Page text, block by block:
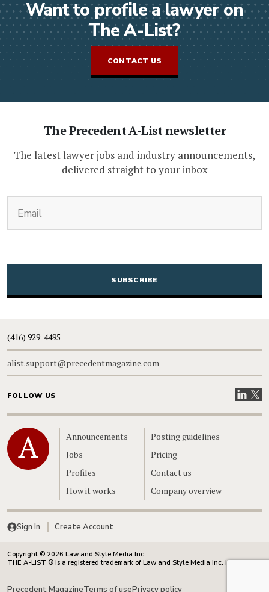
Want to profile a lawyer on
The A-List?
CONTACT US
The Precedent A-List newsletter
The latest lawyer jobs and industry announcements,
delivered straight to your inbox
CAPTCHA
(416) 929-4495
alist.support@precedentmagazine.com
FOLLOW US VisitVisit
Home
Announcements
Jobs
Profiles
How it works
Posting guidelines
Pricing
Contact us
Company overview
Sign In Create Account
Copyright © 2026 Law and Style Media Inc.
THE A-LIST ® is a registered trademark of Law and Style Media Inc. in Canada.
Precedent MagazineTerms of usePrivacy policy